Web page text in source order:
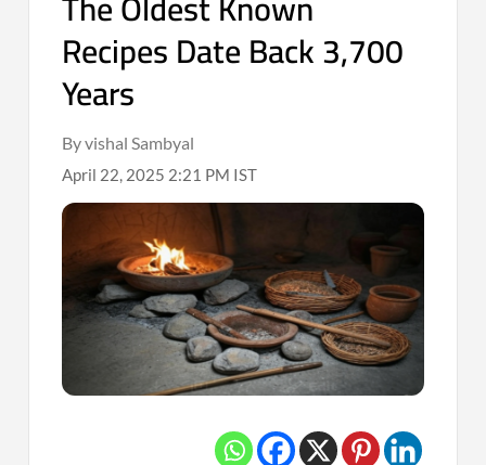
Recipes Date Back 3,700
Years
By vishal Sambyal
April 22, 2025 2:21 PM IST